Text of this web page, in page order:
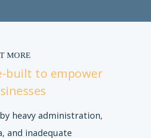
MORE
built to empower
heavy administration,
and inadequate